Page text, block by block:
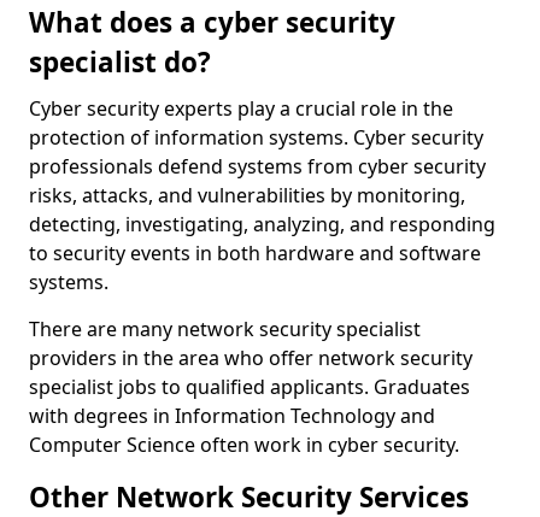
What does a cyber security
specialist do?
Cyber security experts play a crucial role in the
protection of information systems. Cyber security
professionals defend systems from cyber security
risks, attacks, and vulnerabilities by monitoring,
detecting, investigating, analyzing, and responding
to security events in both hardware and software
systems.
There are many network security specialist
providers in the area who offer network security
specialist jobs to qualified applicants. Graduates
with degrees in Information Technology and
Computer Science often work in cyber security.
Other Network Security Services